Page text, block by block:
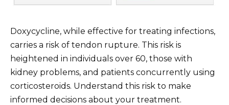
Doxycycline, while effective for treating infections,
carries a risk of tendon rupture. This risk is
heightened in individuals over 60, those with
kidney problems, and patients concurrently using
corticosteroids. Understand this risk to make
informed decisions about your treatment.